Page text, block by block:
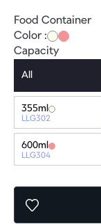
Food Container
Color :
Capacity
All
355ml
LLG302
600ml
LLG304